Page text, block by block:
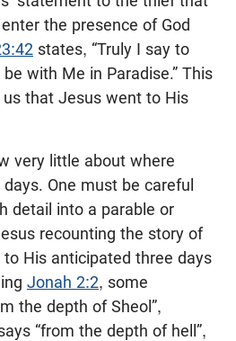
the presence of God
states, “Truly I say to
with Me in Paradise.” This
that Jesus went to His
very little about where
One must be careful
detail into a parable or
recounting the story of
His anticipated three days
Jonah 2:2, some
the depth of Sheol”,
“from the depth of hell”,